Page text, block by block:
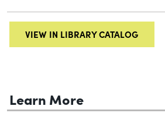
VIEW IN LIBRARY CATALOG
Learn More